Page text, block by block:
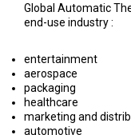
Global Automatic
end-use industry :
entertainment
aerospace
packaging
healthcare
marketing and
automotive